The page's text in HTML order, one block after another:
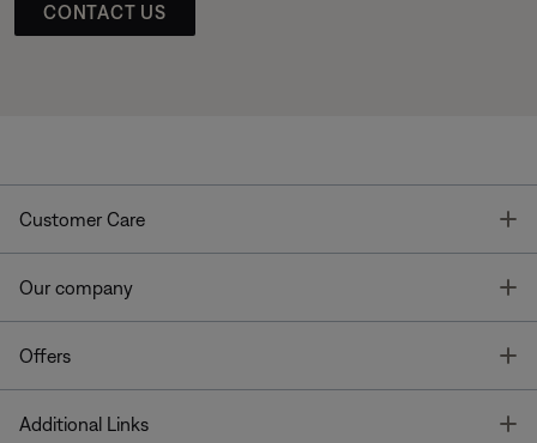
CONTACT US
Customer Care
Our company
Offers
Additional Links